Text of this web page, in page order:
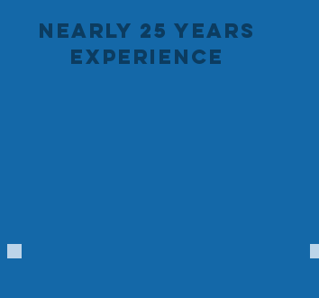
NEARLY 25 YEARS
EXPERIENCE